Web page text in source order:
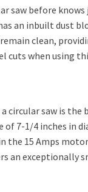
saw before
an inbuilt dust
clean,
cuts when using
saw is the
7-1/4 inches in
the 15 Amps
an exceptionally